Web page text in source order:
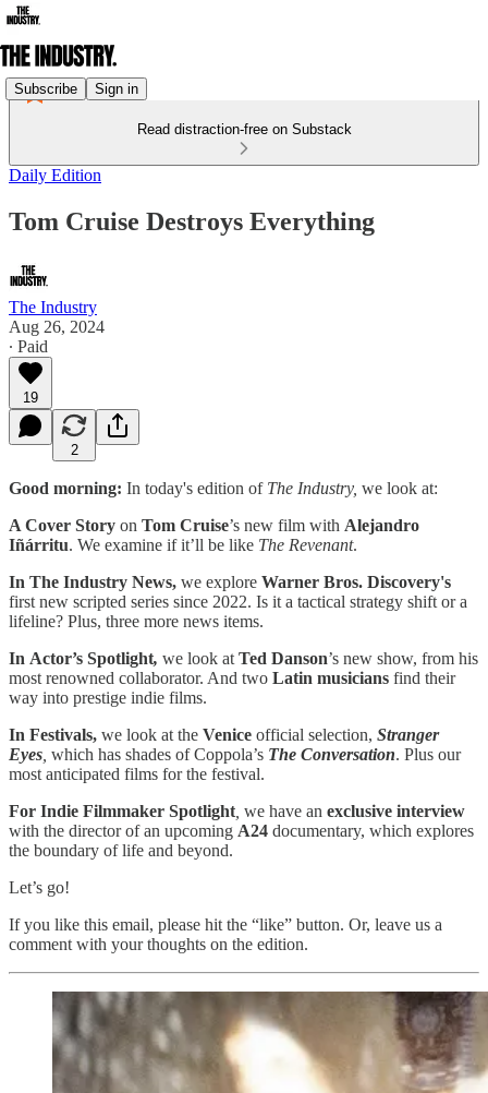
Subscribe Sign in
Read distraction-free on Substack
Daily Edition
Tom Cruise Destroys Everything
The Industry
Aug 26, 2024
∙ Paid
19
2
Good morning: In today's edition of The Industry, we look at:
A Cover Story on Tom Cruise’s new film with Alejandro
Iñárritu. We examine if it’ll be like The Revenant.
In The Industry News, we explore Warner Bros. Discovery's
first new scripted series since 2022. Is it a tactical strategy shift or a
lifeline? Plus, three more news items.
In Actor’s Spotlight, we look at Ted Danson’s new show, from his
most renowned collaborator. And two Latin musicians find their
way into prestige indie films.
In Festivals, we look at the Venice official selection, Stranger
Eyes which has shades of Coppola’s The Conversation. Plus our
most anticipated films for the festival.
For Indie Filmmaker Spotlight we have an exclusive interview
with the director of an upcoming A24 documentary, which explores
the boundary of life and beyond.
Let’s go!
If you like this email, please hit the “like” button. Or, leave us a
comment with your thoughts on the edition.